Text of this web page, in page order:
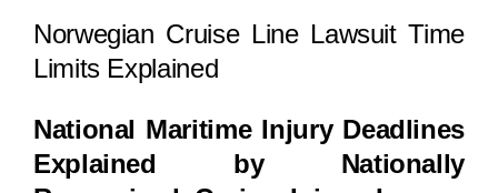
Locations
Norwegian Cruise Line Lawsuit Time
Limits Explained
National Maritime Injury Deadlines
Explained by Nationally